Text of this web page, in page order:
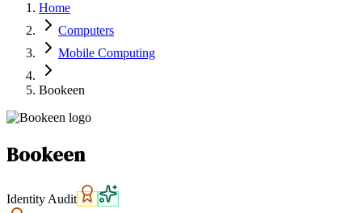
Latest Expert Reviews
Sign In
List Your Business
Home
Computers
Mobile Computing
Bookeen
Bookeen
Identity Audit